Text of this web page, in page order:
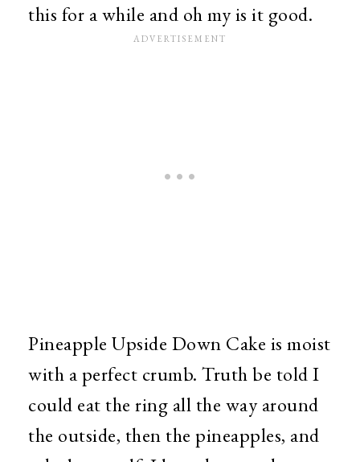
this for a while and oh my is it good.
Pineapple Upside Down Cake is moist
with a perfect crumb. Truth be told I
could eat the ring all the way around
the outside, then the pineapples, and